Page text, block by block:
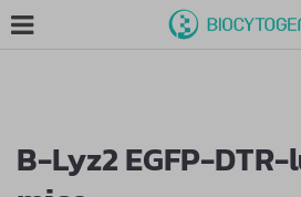
B-Lyz2 EGFP-